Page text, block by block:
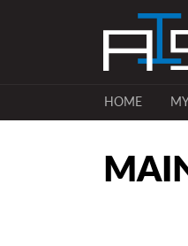
HOME